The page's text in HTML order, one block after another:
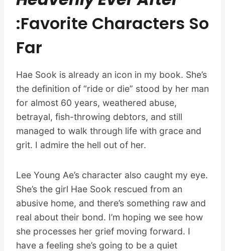
:Favorite Characters So
Far
Hae Sook is already an icon in my book. She’s
the definition of “ride or die” stood by her man
for almost 60 years, weathered abuse,
betrayal, fish-throwing debtors, and still
managed to walk through life with grace and
grit. I admire the hell out of her.
Lee Young Ae’s character also caught my eye.
She’s the girl Hae Sook rescued from an
abusive home, and there’s something raw and
real about their bond. I’m hoping we see how
she processes her grief moving forward. I
have a feeling she’s going to be a quiet